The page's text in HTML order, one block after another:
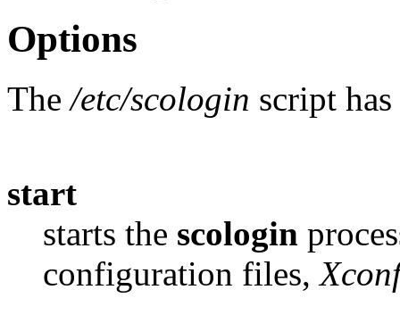
Options
The/etc/scologin script
start
starts the scologin
configuration files,